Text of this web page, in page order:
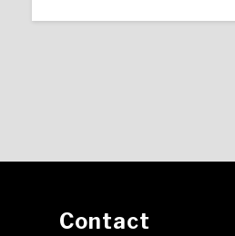
Contact